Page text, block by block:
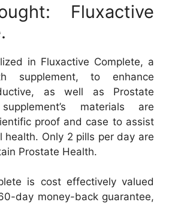
Fluxactive
in Fluxactive Complete, a
supplement, to enhance
as well as Prostate
materials are
proof and case to assist
health. Only 2 pills per day are
Prostate Health.
is cost effectively valued
day money-back guarantee,